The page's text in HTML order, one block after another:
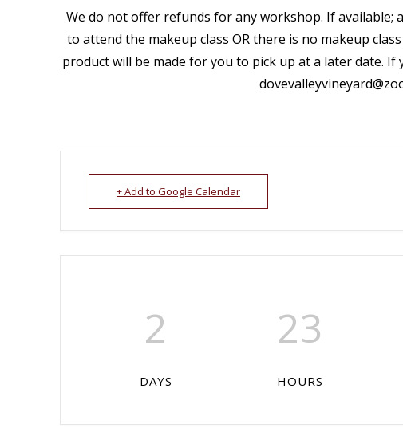
We do not offer refunds for any workshop. If available;
to attend the makeup class OR there is no makeup
product will be made for you to pick up at a later date.
+ Add to Google Calendar
2
DAYS
23
HOURS